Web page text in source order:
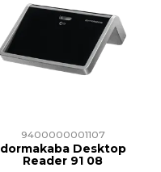
9400000001107
dormakaba Desktop
Reader 91 08